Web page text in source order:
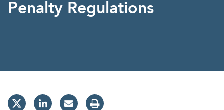
Penalty Regulations